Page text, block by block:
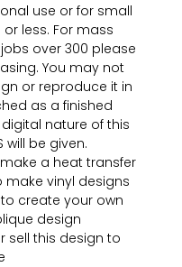
use or for small
less. For mass
over 300 please
You may not
or reproduce it in
as a finished
nature of this
will be given.
a heat transfer
vinyl designs
create your own
design
sell this design to